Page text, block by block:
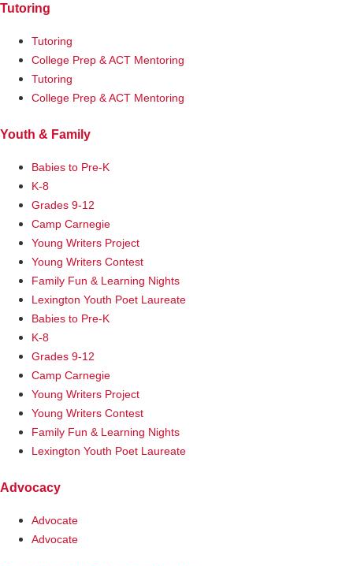
Tutoring
Tutoring
College Prep & ACT Mentoring
Tutoring
College Prep & ACT Mentoring
Youth & Family
Babies to Pre-K
K-8
Grades 9-12
Camp Carnegie
Young Writers Project
Young Writers Contest
Family Fun & Learning Nights
Lexington Youth Poet Laureate
Babies to Pre-K
K-8
Grades 9-12
Camp Carnegie
Young Writers Project
Young Writers Contest
Family Fun & Learning Nights
Lexington Youth Poet Laureate
Advocacy
Advocate
Advocate